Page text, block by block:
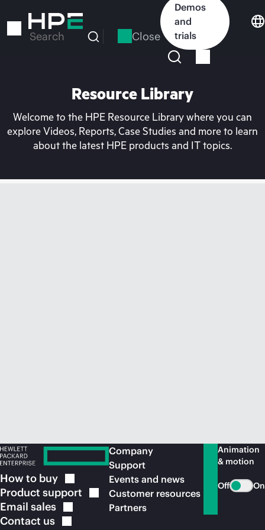
to
Search Close
Demos
and
trials
Resource Library
Welcome to the HPE Resource Library where you can
explore Videos, Reports, Case Studies and more to learn
about the latest HPE products and IT topics.
How to buy
Product support
Email sales
Contact us
Company
Support
Events and news
Customer resources
Partners
Animation
& motion
Off On